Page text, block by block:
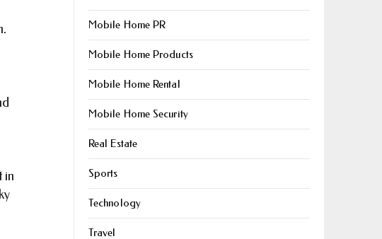
in
Mobile Home PR
Mobile Home Products
Mobile Home Rental
Mobile Home Security
Real Estate
Sports
Technology
Travel